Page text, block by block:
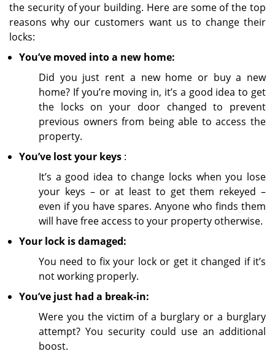
the security of your building. Here are some of the top
reasons why our customers want us to change their
locks:
You’ve moved into a new home:
Did you just rent a new home or buy a new
home? If you’re moving in, it’s a good idea to get
the locks on your door changed to prevent
previous owners from being able to access the
property.
You’ve lost your keys :
It’s a good idea to change locks when you lose
your keys – or at least to get them rekeyed –
even if you have spares. Anyone who finds them
will have free access to your property otherwise.
Your lock is damaged:
You need to fix your lock or get it changed if it’s
not working properly.
You’ve just had a break-in:
Were you the victim of a burglary or a burglary
attempt? You security could use an additional
boost.